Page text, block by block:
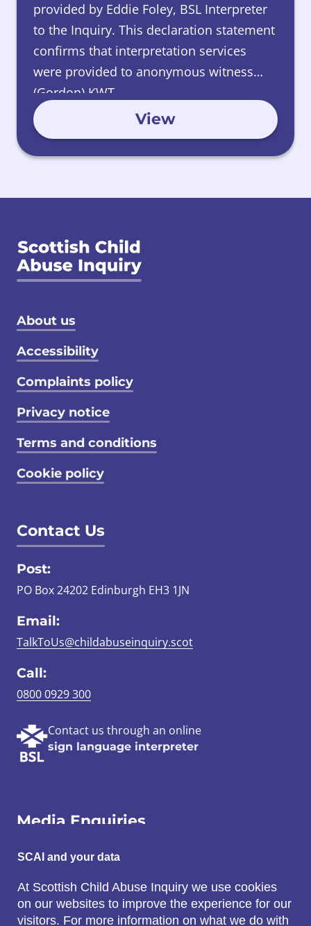
provided by Eddie Foley, BSL Interpreter
to the Inquiry. This declaration statement
confirms that interpretation services
were provided to anonymous witness
(Gordon) KWT.
View
Footer menu
About us
Accessibility
Complaints policy
Privacy notice
Terms and conditions
Cookie policy
Contact Us
Post:
PO Box 24202 Edinburgh EH3 1JN
Email:
TalkToUs@childabuseinquiry.scot
Call:
0800 0929 300
Contact us through an online
sign language interpreter
Media Enquiries
Email:
SCAI@3x1.com
Call:
SCAI and your data
At Scottish Child Abuse Inquiry we use cookies
on our websites to improve the experience for our
visitors. For more information on what we do with